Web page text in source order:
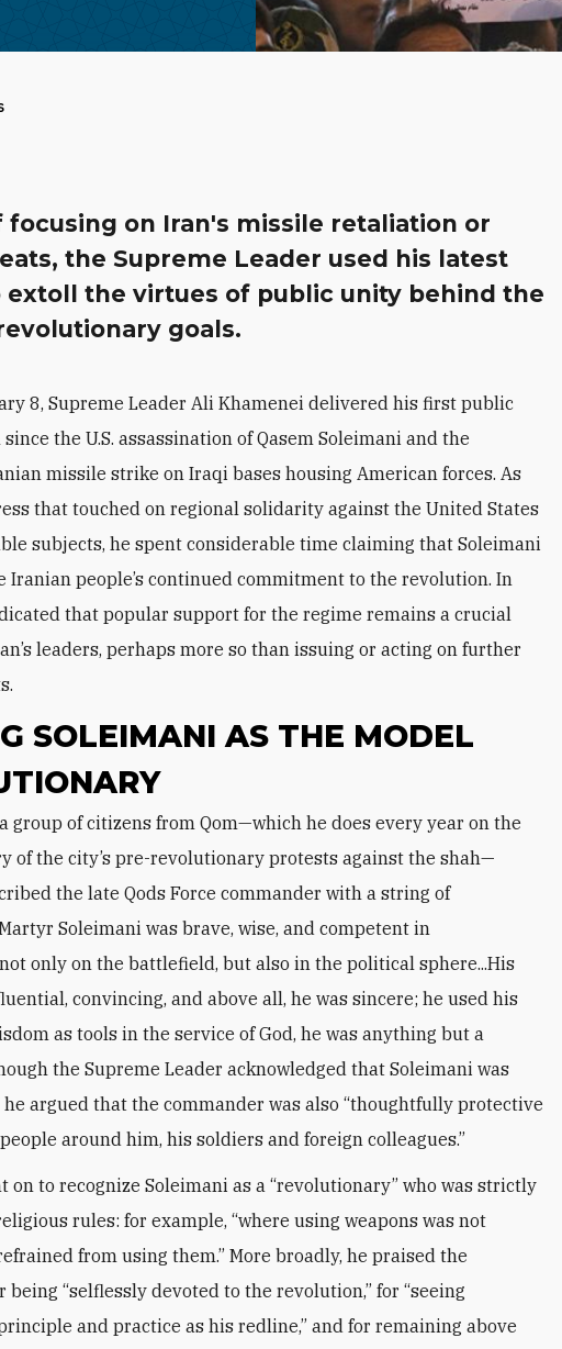
focusing on Iran's missile retaliation or
the Supreme Leader used his latest
extoll the virtues of public unity behind the
goals.
8, Supreme Leader Ali Khamenei delivered his first public
since the U.S. assassination of Qasem Soleimani and the
missile strike on Iraqi bases housing American forces. As
that touched on regional solidarity against the United States
subjects, he spent considerable time claiming that Soleimani
Iranian people’s continued commitment to the revolution. In
that popular support for the regime remains a crucial
leaders, perhaps more so than issuing or acting on further
SOLEIMANI AS THE MODEL
of the city’s pre-revolutionary protests against the shah—
the late Qods Force commander with a string of
Soleimani was brave, wise, and competent in
only on the battlefield, but also in the political sphere...His
convincing, and above all, he was sincere; he used his
as tools in the service of God, he was anything but a
the Supreme Leader acknowledged that Soleimani was
he argued that the commander was also “thoughtfully protective
around him, his soldiers and foreign colleagues.”
on to recognize Soleimani as a “revolutionary” who was strictly
rules: for example, “where using weapons was not
from using them.” More broadly, he praised the
being “selflessly devoted to the revolution,” for “seeing
and practice as his redline,” and for remaining above